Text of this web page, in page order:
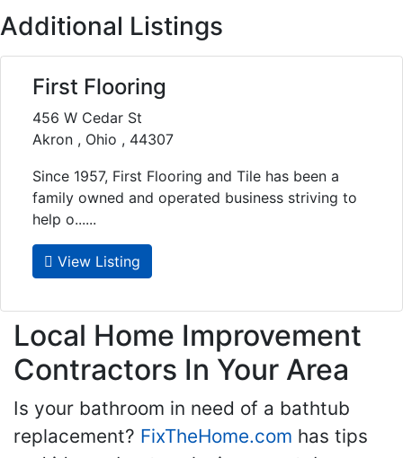
Additional Listings
First Flooring
456 W Cedar St
Akron , Ohio , 44307
Since 1957, First Flooring and Tile has been a
family owned and operated business striving to
help o......
View Listing
Local Home Improvement
Contractors In Your Area
Is your bathroom in need of a bathtub
replacement? FixTheHome.com has tips